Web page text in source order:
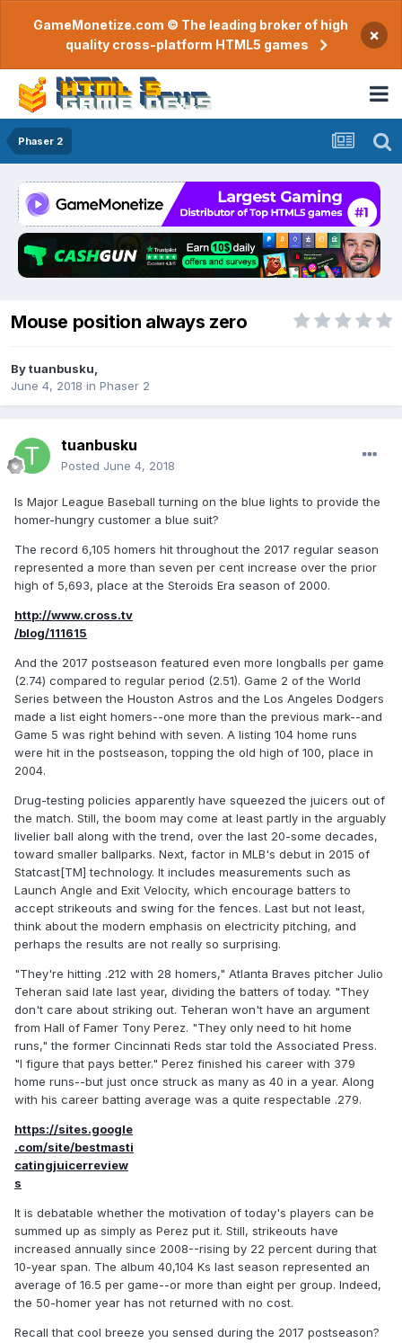
GameMonetize.com © The leading broker of high
quality cross-platform HTML5 games
×
Phaser 2
Mouse position always zero
Bytuanbusku
June 4, 2018 in Phaser 2
tuanbusku
Posted June 4, 2018
Is Major League Baseball turning on the blue lights to provide the
homer-hungry customer a blue suit?
The record 6,105 homers hit throughout the 2017 regular season
represented a more than seven per cent increase over the prior
high of 5,693, place at the Steroids Era season of 2000.
http://www.cross.tv
/blog/111615
And the 2017 postseason featured even more longballs per game
(2.74) compared to regular period (2.51). Game 2 of the World
Series between the Houston Astros and the Los Angeles Dodgers
made a list eight homers--one more than the previous mark--and
Game 5 was right behind with seven. A listing 104 home runs
were hit in the postseason, topping the old high of 100, place in
2004.
Drug-testing policies apparently have squeezed the juicers out of
the match. Still, the boom may come at least partly in the arguably
livelier ball along with the trend, over the last 20-some decades,
toward smaller ballparks. Next, factor in MLB's debut in 2015 of
Statcast[TM] technology. It includes measurements such as
Launch Angle and Exit Velocity, which encourage batters to
accept strikeouts and swing for the fences. Last but not least,
think about the modern emphasis on electricity pitching, and
perhaps the results are not really so surprising.
"They're hitting .212 with 28 homers," Atlanta Braves pitcher Julio
Teheran said late last year, dividing the batters of today. "They
don't care about striking out. Teheran won't have an argument
from Hall of Famer Tony Perez. "They only need to hit home
runs," the former Cincinnati Reds star told the Associated Press.
"I figure that pays better." Perez finished his career with 379
home runs--but just once struck as many as 40 in a year. Along
with his career batting average was a quite respectable .279.
https://sites.google
.com/site/bestmasti
catingjuicerreview
s
It is debatable whether the motivation of today's players can be
summed up as simply as Perez put it. Still, strikeouts have
increased annually since 2008--rising by 22 percent during that
10-year span. The album 40,104 Ks last season represented an
average of 16.5 per game--or more than eight per group. Indeed,
the 50-homer year has not returned with no cost.
Recall that cool breeze you sensed during the 2017 postseason?